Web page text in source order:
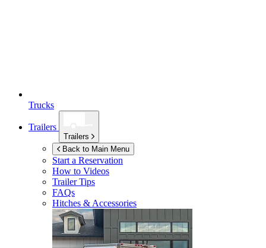
Trucks
Trailers
Trailers
Back to Main Menu
Start a Reservation
How to Videos
Trailer Tips
FAQs
Hitches & Accessories